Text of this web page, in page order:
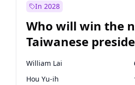
In 2028
Who will win the
Taiwanese
election?
William Lai
Hou Yu-ih